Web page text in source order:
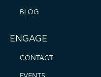
BLOG
ENGAGE
CONTACT